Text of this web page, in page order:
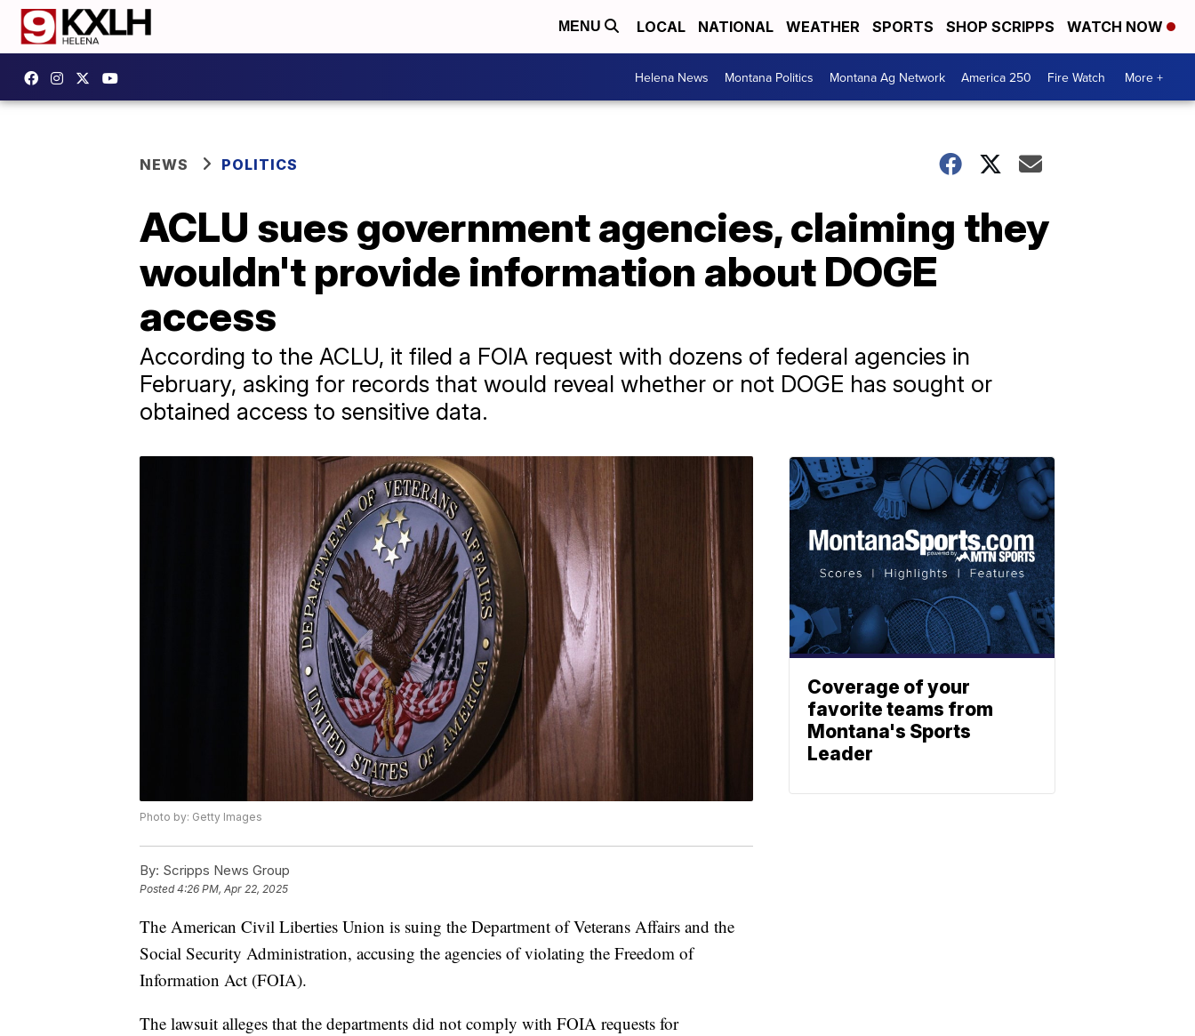
MENU LOCAL NATIONAL WEATHER SPORTS SHOP SCRIPPS WATCH NOW
Helena News Montana Politics Montana Ag Network America 250 Fire Watch More +
NEWS POLITICS
ACLU sues government agencies, claiming they
wouldn't provide information about DOGE
access
According to the ACLU, it filed a FOIA request with dozens of federal agencies in
February, asking for records that would reveal whether or not DOGE has sought or
obtained access to sensitive data.
Photo by: Getty Images
By: Scripps News Group
Posted4:26 PM, Apr 22, 2025
The American Civil Liberties Union is suing the Department of Veterans Affairs and the
Social Security Administration, accusing the agencies of violating the Freedom of
Information Act (FOIA).
The lawsuit alleges that the departments did not comply with FOIA requests for
Coverage of your
favorite teams from
Montana's Sports
Leader